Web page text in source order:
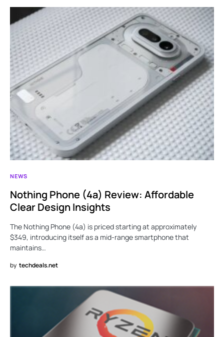
NEWS
Nothing Phone (4a) Review: Affordable
Clear Design Insights
The Nothing Phone (4a) is priced starting at approximately
$349, introducing itself as a mid-range smartphone that
maintains…
by techdeals.net